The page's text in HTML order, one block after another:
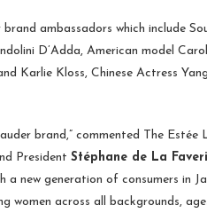
ambassadors which include
D’Adda, American model
Karlie Kloss, Chinese Actress
brand,” commented The Estée
President Stéphane de La
new generation of consumers in
women across all backgrounds,